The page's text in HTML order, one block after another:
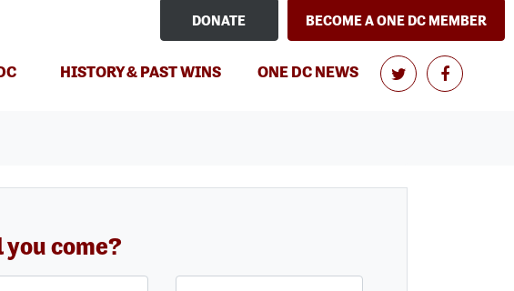
DONATE BECOME A ONE DC MEMBER
HISTORY & PAST WINS ONE DC NEWS
come?